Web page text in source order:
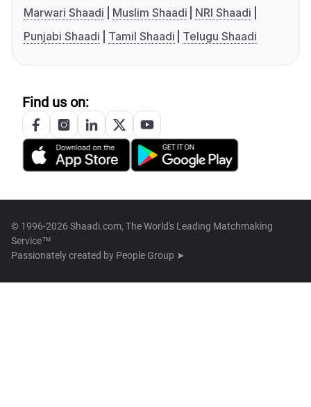
Marwari Shaadi
Muslim Shaadi
NRI Shaadi
Punjabi Shaadi
Tamil Shaadi Telugu Shaadi
Find us on:
© 1996-2026 Shaadi.com, The World's Leading Matchmaking
Service™
Passionately created by People Group ➤